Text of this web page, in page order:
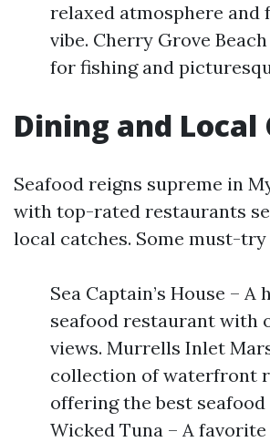
relaxed atmosphere
vibe. Cherry Grove
for fishing and
Dining and Local
Seafood reigns supreme in
with top-rated restaurants
local catches. Some must-
Sea Captain’s House – A
seafood restaurant with
views. Murrells Inlet
collection of waterfront
offering the best
Wicked Tuna – A